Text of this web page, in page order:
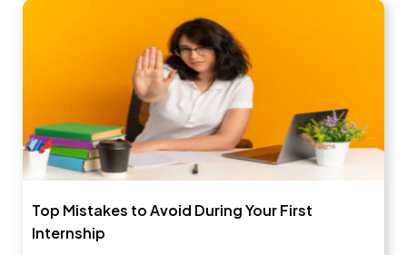
Top Mistakes to Avoid During Your First
Internship